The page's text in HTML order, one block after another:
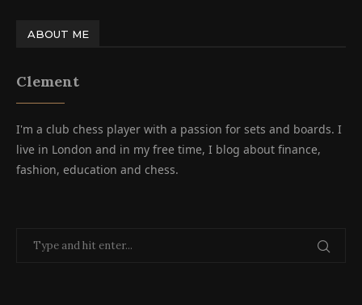
ABOUT ME
Clement
I'm a club chess player with a passion for sets and boards. I
live in London and in my free time, I blog about finance,
fashion, education and chess.